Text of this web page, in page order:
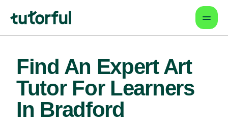
Find An Expert Art
Tutor For Learners
In Bradford